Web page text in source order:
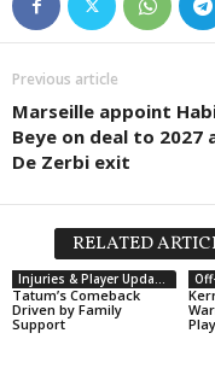
Previous article
Marseille appoint
Beye on deal to 2027
De Zerbi exit
RELATED
Injuries & Player Updates
Tatum’s Comeback
Driven by Family
Support